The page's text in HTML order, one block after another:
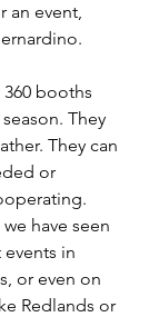
an event,
booths
They
They can
or
have seen
in
or even on
Redlands or